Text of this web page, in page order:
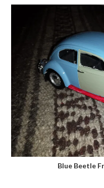
Blue Beetle